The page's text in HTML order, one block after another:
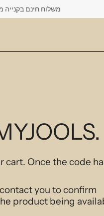
משלוח חינם בקנייה מעל 500 ש"ח -------- רק עד יום שישי הקרוב לפחות
cart. Once the code
you to confirm
product being